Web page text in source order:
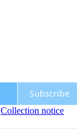
Subscribe
Collection notice